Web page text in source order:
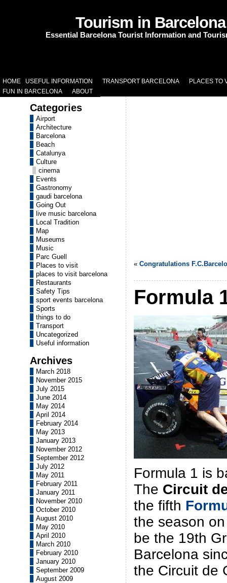
Tourism in Barcelona
Essential Barcelona Tourist Information and
HOME USEFUL INFORMATION TRANSPORT BARCELONA
PLACES TO
FUN IN BARCELONA
ABOUT
Categories
Airport
Architecture
Barcelona
Beach
Catalunya
Culture
cinema
Events
Gastronomy
gaudi barcelona
Going Out
live music barcelona
Local Tradition
Map
Museums
Music
Parc Guell
Places to visit
places to visit barcelona
Restaurants
Safety Tips
sport events barcelona
Sports
things to do
Transport
Uncategorized
Useful information
Archives
March 2018
November 2015
July 2015
June 2014
May 2014
April 2014
February 2014
May 2013
January 2013
November 2012
September 2012
July 2012
May 2011
February 2011
January 2011
November 2010
October 2010
August 2010
May 2010
April 2010
March 2010
February 2010
January 2010
September 2009
August 2009
« Congratulations
Formula
Formula 1 is
The Circuit
the fifth
the season
be the 19th
Barcelona
the Circuit de